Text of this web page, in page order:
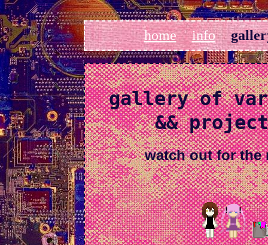
home info
gallery of
&&
watch out for the